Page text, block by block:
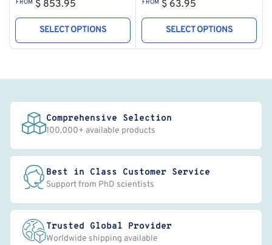
Regular
price
FROM $ 853.95
SELECT OPTIONS
Regular
price
FROM $ 63.95
SELECT OPTIONS
Comprehensive Selection
100,000+ available products
Best in Class Customer Service
Support from PhD scientists
Trusted Global Provider
Worldwide shipping available